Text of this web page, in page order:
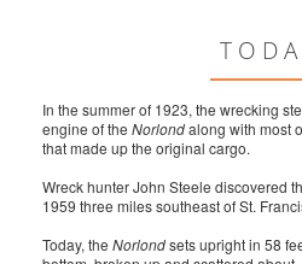
In the summer of 1923, the wrecking
engine of the Norlondalong with most
that made up the original cargo.
Wreck hunter John Steele discovered
1959 three miles southeast of St.
Today, the Norlondsets upright in 58